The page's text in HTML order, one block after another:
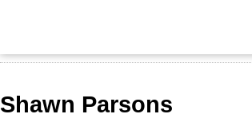
Shawn Parsons